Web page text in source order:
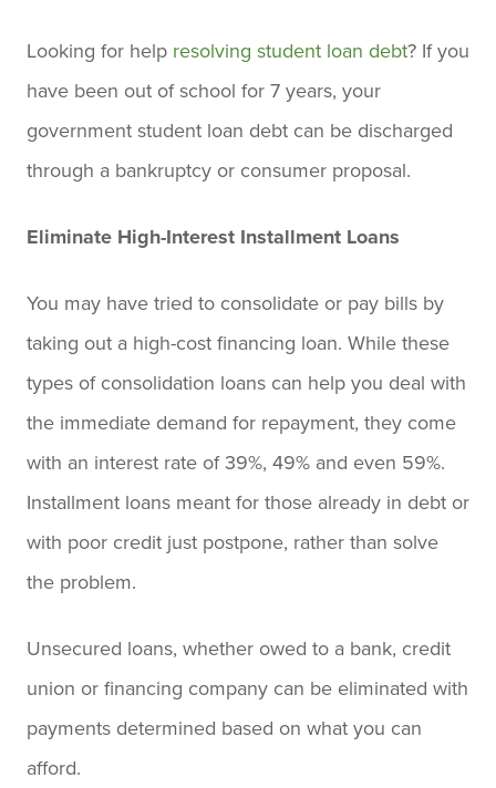
Looking for help resolving student loan debt? If you
have been out of school for 7 years, your
government student loan debt can be discharged
through a bankruptcy or consumer proposal.
Eliminate High-Interest Installment Loans
You may have tried to consolidate or pay bills by
taking out a high-cost financing loan. While these
types of consolidation loans can help you deal with
the immediate demand for repayment, they come
with an interest rate of 39%, 49% and even 59%.
Installment loans meant for those already in debt or
with poor credit just postpone, rather than solve
the problem.
Unsecured loans, whether owed to a bank, credit
union or financing company can be eliminated with
payments determined based on what you can
afford.